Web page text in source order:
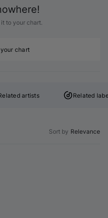
to your chart.
chart
artists Related
Sort by Relevance